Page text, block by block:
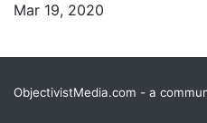
Mar 19, 2020
ObjectivistMedia.com - a